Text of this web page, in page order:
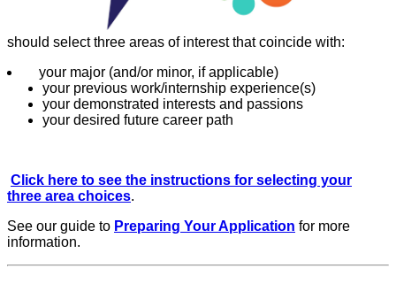
should select three areas of interest that coincide with:
your major (and/or minor, if applicable)
your previous work/internship experience(s)
your demonstrated interests and passions
your desired future career path
Click here to see the instructions for selecting your
three area choices.
See our guide to Preparing Your Application for more
information.